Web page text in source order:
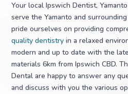
Your local Ipswich Dentist,
serve the Yamanto and
pride ourselves on providing
quality dentistry in a relaxed
modern and up to date with the
materials 6km from Ipswich CBD.
Dental are happy to answer any
and discuss with you the various